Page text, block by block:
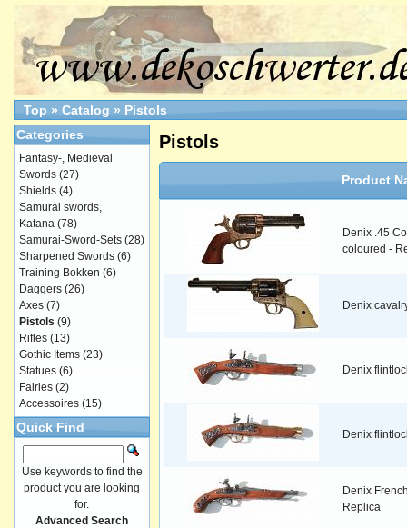
Top » Catalog » Pistols
Pistols
Product
Denix .45
coloured -
Denix
Denix
Denix
Denix
Replica
Categories
Fantasy-, Medieval
Swords (27)
Shields (4)
Samurai swords,
Katana (78)
Samurai-Sword-Sets (28)
Sharpened Swords (6)
Training Bokken (6)
Daggers (26)
Axes (7)
Pistols (9)
Rifles (13)
Gothic Items (23)
Statues (6)
Fairies (2)
Accessoires (15)
Quick Find
Use keywords to find the
product you are looking
for.
Advanced Search